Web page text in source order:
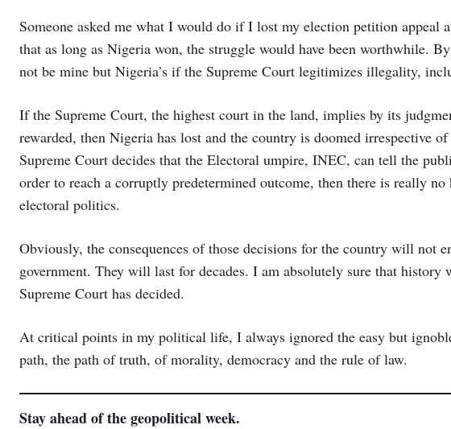
Someone asked me what I would do if I lost my election petition appeal
that as long as Nigeria won, the struggle would have been worthwhile.
not be mine but Nigeria’s if the Supreme Court legitimizes illegality,
If the Supreme Court, the highest court in the land, implies by its
rewarded, then Nigeria has lost and the country is doomed irrespective
Supreme Court decides that the Electoral umpire, INEC, can tell the
order to reach a corruptly predetermined outcome, then there is really no
electoral politics.
Obviously, the consequences of those decisions for the country will not
government. They will last for decades. I am absolutely sure that
Supreme Court has decided.
At critical points in my political life, I always ignored the easy but
path, the path of truth, of morality, democracy and the rule of law.
Stay ahead of the geopolitical week.